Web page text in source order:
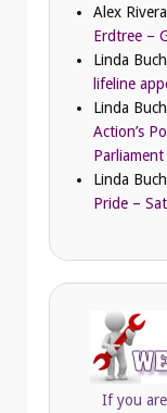
Alex Rivera
Erdtree –
Linda
lifeline
Linda
Action’s
Parliament
Linda
Pride –
If you